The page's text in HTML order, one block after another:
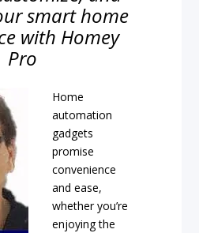
smart home
with Homey
Pro
Home
automation
gadgets
promise
convenience
and ease,
whether you’re
enjoying the